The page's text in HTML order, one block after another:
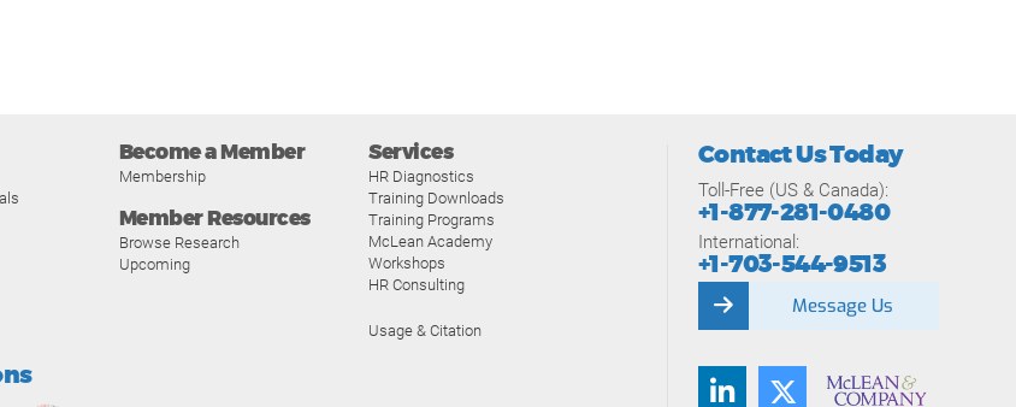
Become a Member
Membership
Member Resources
Browse Research
Upcoming
Services
HR Diagnostics
Training Downloads
Training Programs
McLean Academy
Workshops
HR Consulting
Usage & Citation
Contact Us Today
Toll-Free (US & Canada):
+1-877-281-0480
International:
+1-703-544-9513
Message Us